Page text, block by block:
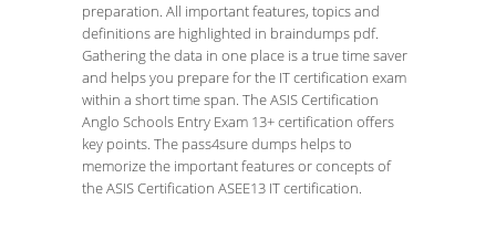
preparation. All important features, topics and
definitions are highlighted in braindumps pdf.
Gathering the data in one place is a true time saver
and helps you prepare for the IT certification exam
within a short time span. The ASIS Certification
Anglo Schools Entry Exam 13+ certification offers
key points. The pass4sure dumps helps to
memorize the important features or concepts of
the ASIS Certification ASEE13 IT certification.